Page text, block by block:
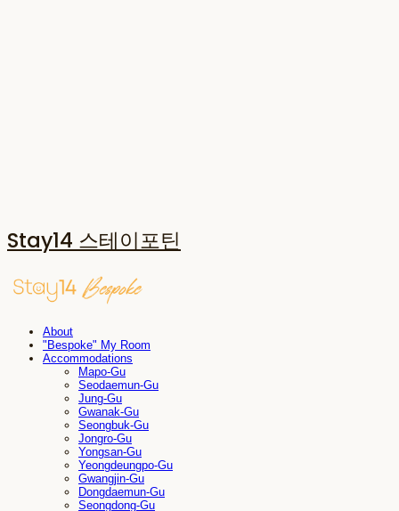
Stay14 스테이포틴
About
"Bespoke" My Room
Accommodations
Mapo-Gu
Seodaemun-Gu
Jung-Gu
Gwanak-Gu
Seongbuk-Gu
Jongro-Gu
Yongsan-Gu
Yeongdeungpo-Gu
Gwangjin-Gu
Dongdaemun-Gu
Seongdong-Gu